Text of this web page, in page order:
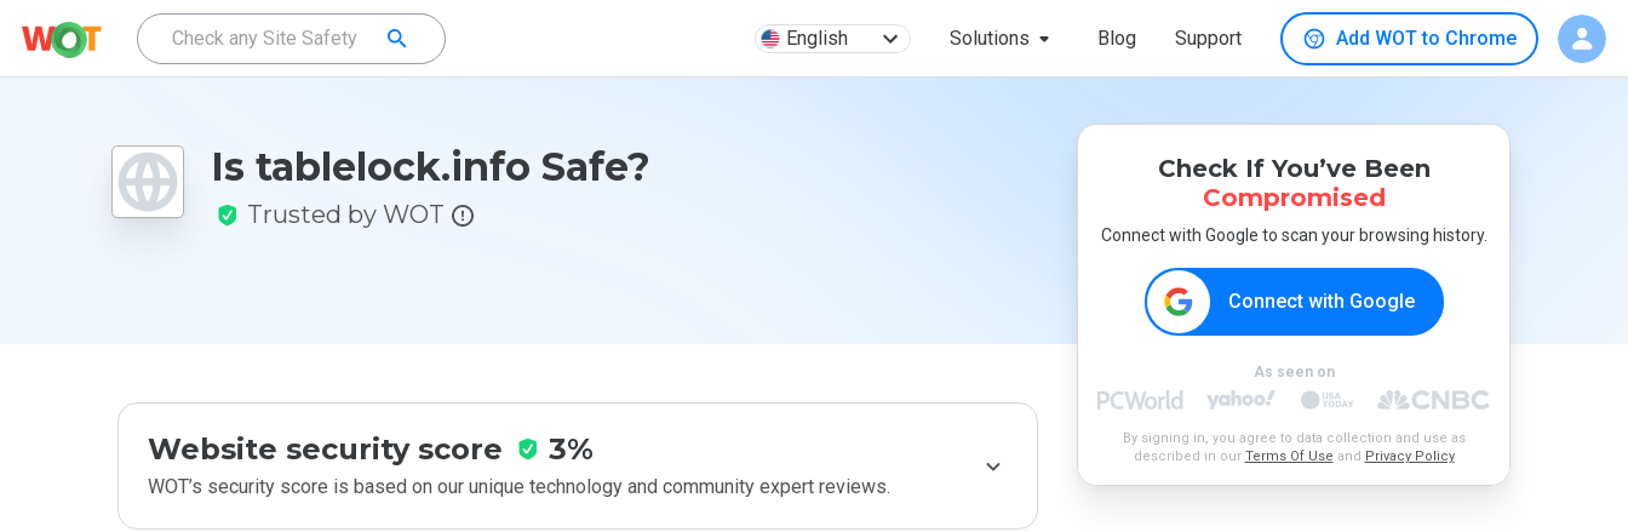
English Solutions Blog Support Add WOT to Chrome
Is tablelock.info Safe?
Trusted by WOT
Website security score 3%
WOT’s security score is based on our unique technology and community expert reviews.
Check If You’ve Been
Compromised
Connect with Google to scan your browsing history.
Connect with Google
As seen on
By signing in, you agree to data collection and use as
described in our Terms Of Use and Privacy Policy